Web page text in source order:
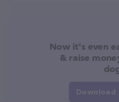
Now it's even
& raise
Download